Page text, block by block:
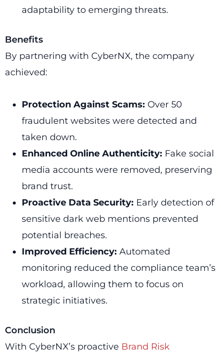
adaptability to emerging threats.
Benefits
By partnering with CyberNX, the company
achieved:
Protection Against Scams: Over 50
fraudulent websites were detected and
taken down.
Enhanced Online Authenticity: Fake social
media accounts were removed, preserving
brand trust.
Proactive Data Security: Early detection of
sensitive dark web mentions prevented
potential breaches.
Improved Efficiency: Automated
monitoring reduced the compliance team’s
workload, allowing them to focus on
strategic initiatives.
Conclusion
With CyberNX’s proactive Brand Risk